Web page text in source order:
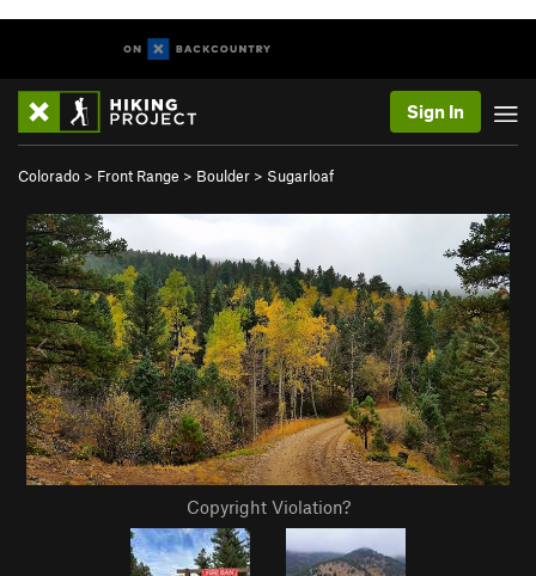
Sign In
Colorado > Front Range > Boulder > Sugarloaf
Copyright Violation?